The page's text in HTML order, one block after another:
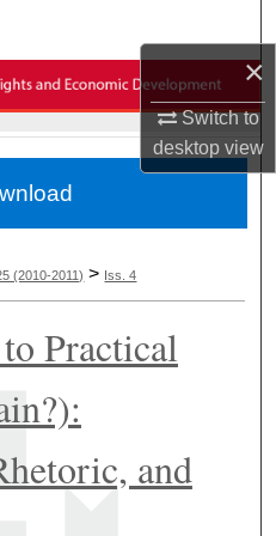
×
Switch to
desktopview
Network™
(2010-2011) > Iss. 4
Practical
and